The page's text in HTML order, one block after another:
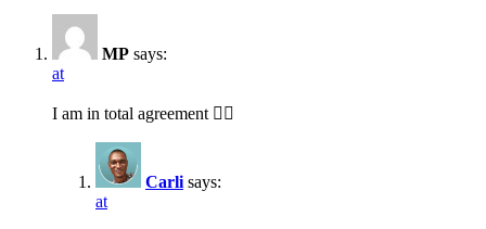
MP says:
at
I am in total agreement 👍🏽
Carli says:
at